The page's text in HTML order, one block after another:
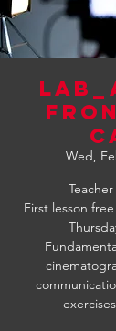
Wed,
First lesson